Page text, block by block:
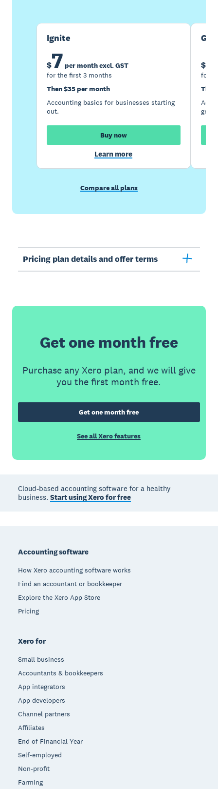
Ignite
$7 per month excl. GST
for the first 3 months
Then $35 per month
Accounting basics for businesses starting
out.
Buy now
Learn more
$
for
Compare all plans
Pricing plan details and offer terms
Get one month free
Purchase any Xero plan, and we will give
you the first month free.
Get one month free
See all Xero features
Cloud-based accounting software for a healthy
business.Start using Xero for free
Accounting software
How Xero accounting software works
Find an accountant or bookkeeper
Explore the Xero App Store
Pricing
Xero for
Small business
Accountants & bookkeepers
App integrators
App developers
Channel partners
Affiliates
End of Financial Year
Self-employed
Non-profit
Farming